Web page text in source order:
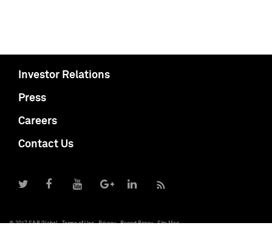
Investor Relations
Press
Careers
Contact Us
© 2017 S&P Global Terms of Use Privacy Report Piracy Site Map